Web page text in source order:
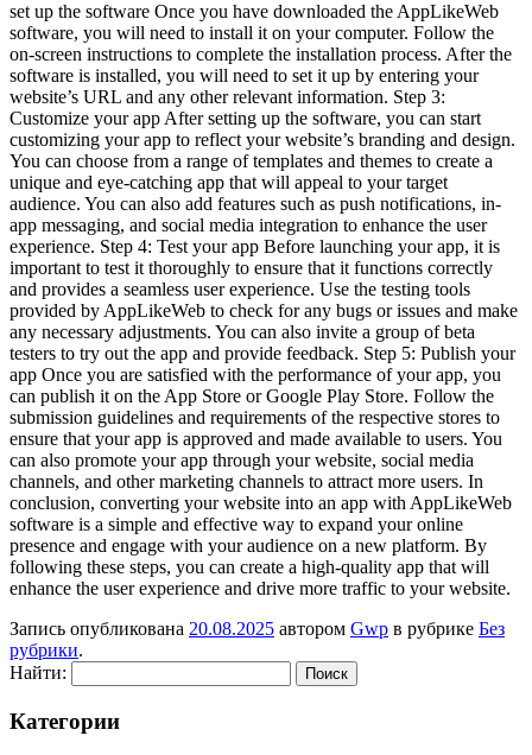
set up the software Once you have downloaded the AppLikeWeb
software, you will need to install it on your computer. Follow the
on-screen instructions to complete the installation process. After the
software is installed, you will need to set it up by entering your
website’s URL and any other relevant information. Step 3:
Customize your app After setting up the software, you can start
customizing your app to reflect your website’s branding and design.
You can choose from a range of templates and themes to create a
unique and eye-catching app that will appeal to your target
audience. You can also add features such as push notifications, in-
app messaging, and social media integration to enhance the user
experience. Step 4: Test your app Before launching your app, it is
important to test it thoroughly to ensure that it functions correctly
and provides a seamless user experience. Use the testing tools
provided by AppLikeWeb to check for any bugs or issues and make
any necessary adjustments. You can also invite a group of beta
testers to try out the app and provide feedback. Step 5: Publish your
app Once you are satisfied with the performance of your app, you
can publish it on the App Store or Google Play Store. Follow the
submission guidelines and requirements of the respective stores to
ensure that your app is approved and made available to users. You
can also promote your app through your website, social media
channels, and other marketing channels to attract more users. In
conclusion, converting your website into an app with AppLikeWeb
software is a simple and effective way to expand your online
presence and engage with your audience on a new platform. By
following these steps, you can create a high-quality app that will
enhance the user experience and drive more traffic to your website.
Запись опубликована 20.08.2025 автором Gwp в рубрике Без
рубрики.
Найти:
Категории